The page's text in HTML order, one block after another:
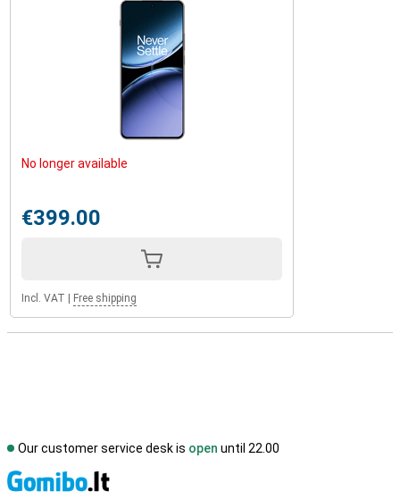
No longer available
€399.00
Incl. VAT Free shipping
Our customer service desk is open until 22.00